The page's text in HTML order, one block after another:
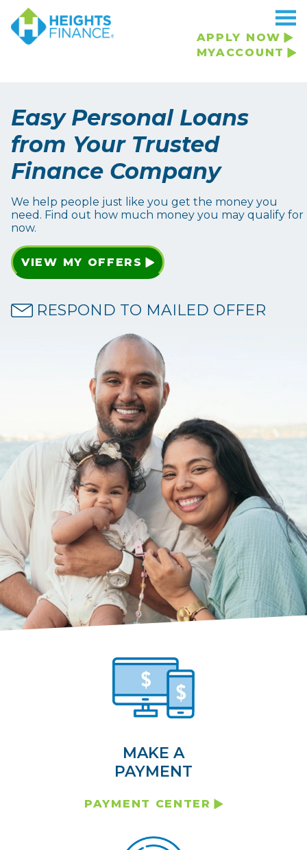
APPLY NOW
MYACCOUNT
Easy Personal Loans
from Your Trusted
Finance Company
We help people just like you get the money you
need. Find out how much money you may qualify for
now.
VIEW MY OFFERS
RESPOND TO MAILED OFFER
MAKE A
PAYMENT
PAYMENT CENTER